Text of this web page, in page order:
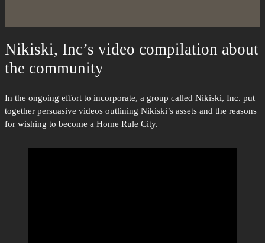
Nikiski, Inc’s video compilation about
the community
In the ongoing effort to incorporate, a group called Nikiski, Inc. put
together persuasive videos outlining Nikiski’s assets and the reasons
for wishing to become a Home Rule City.